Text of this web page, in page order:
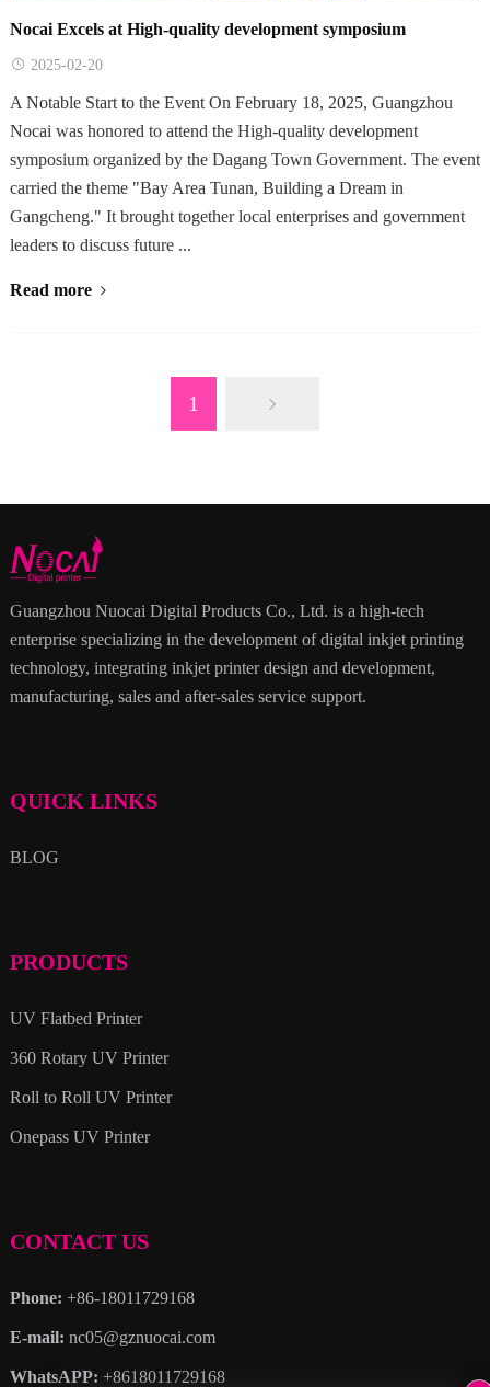
Nocai Excels at High-quality development symposium
2025-02-20
A Notable Start to the Event On February 18, 2025, Guangzhou
Nocai was honored to attend the High-quality development
symposium organized by the Dagang Town Government. The event
carried the theme "Bay Area Tunan, Building a Dream in
Gangcheng." It brought together local enterprises and government
leaders to discuss future ...
Read more
1
Guangzhou Nuocai Digital Products Co., Ltd. is a high-tech
enterprise specializing in the development of digital inkjet printing
technology, integrating inkjet printer design and development,
manufacturing, sales and after-sales service support.
QUICK LINKS
BLOG
PRODUCTS
UV Flatbed Printer
360 Rotary UV Printer
Roll to Roll UV Printer
Onepass UV Printer
CONTACT US
Phone: +86-18011729168
E-mail: nc05@gznuocai.com
WhatsAPP: +8618011729168